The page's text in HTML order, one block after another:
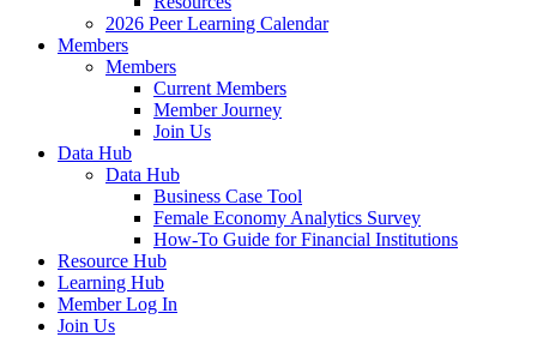
2026 Peer Learning Calendar
Members
Members
Current Members
Member Journey
Join Us
Data Hub
Data Hub
Business Case Tool
Female Economy Analytics Survey
How-To Guide for Financial Institutions
Resource Hub
Learning Hub
Member Log In
Join Us